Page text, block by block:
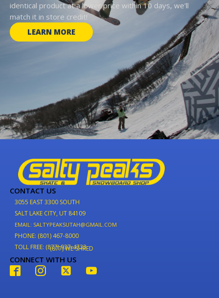
identical product at a lower price within 10 days, we'll
match it in store credit!
LEARN MORE
CONTACT US
3055 EAST 3300 SOUTH
SALT LAKE CITY, UT 84109
EMAIL: SALTYPEAKSUTAH@GMAIL.COM
PHONE: (801) 467-8000
TOLL FREE: (877) 937-4733
(877) WE-SHRED
CONNECT WITH US